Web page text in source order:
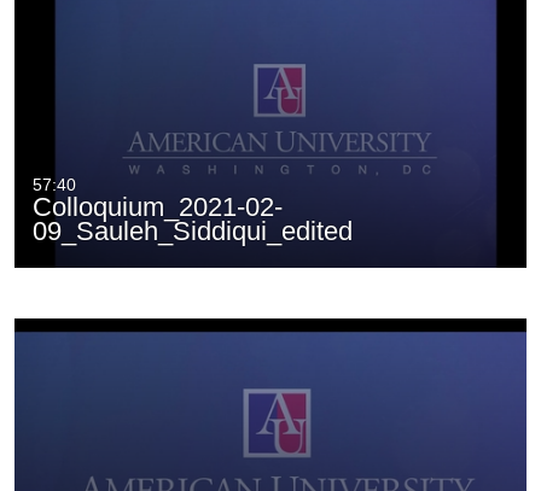
57:40
Colloquium_2021-02-
09_Sauleh_Siddiqui_edited